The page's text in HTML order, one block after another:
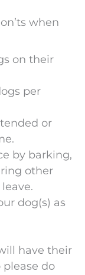
when
on their
per
or
by barking,
other
dog(s) as
have their
do